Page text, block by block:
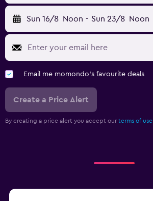
Sun 16/8 Noon - Sun 23/8 Noon
Email me momondo's favourite deals
Create a Price Alert
By creating a price alert you accept our terms of use